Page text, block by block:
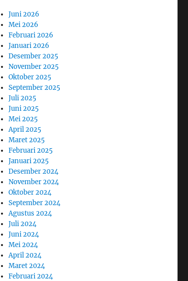
Juni 2026
Mei 2026
Februari 2026
Januari 2026
Desember 2025
November 2025
Oktober 2025
September 2025
Juli 2025
Juni 2025
Mei 2025
April 2025
Maret 2025
Februari 2025
Januari 2025
Desember 2024
November 2024
Oktober 2024
September 2024
Agustus 2024
Juli 2024
Juni 2024
Mei 2024
April 2024
Maret 2024
Februari 2024